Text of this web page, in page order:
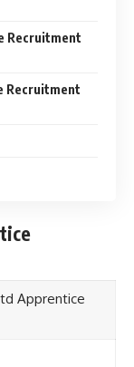
Recruitment
Recruitment
Apprentice